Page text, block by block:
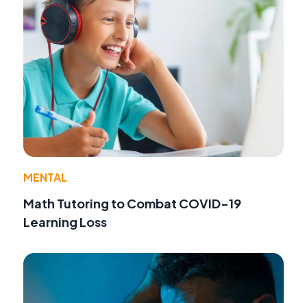
MENTAL
Math Tutoring to Combat COVID-19
Learning Loss